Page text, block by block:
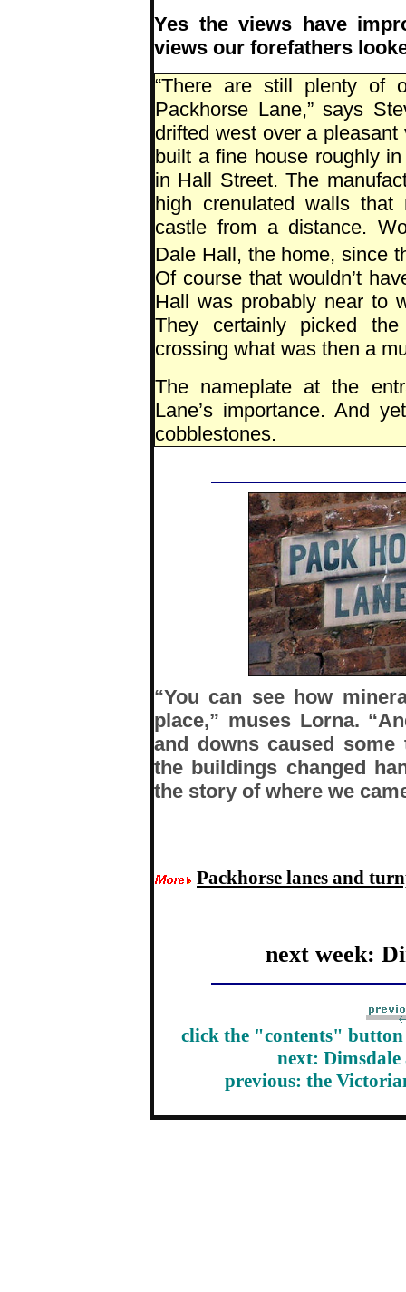
Yes the views have
views our forefathers
“There are still plenty of
Packhorse Lane,” says
drifted west over a
built a fine house roughly
in Hall Street. The
high crenulated walls that
castle from a distance.
Dale Hall, the home, since
Of course that wouldn’t
Hall was probably near to
They certainly picked
crossing what was then a
The nameplate at the
Lane’s importance. And
cobblestones.
“You can see how
place,” muses Lorna.
and downs caused
the buildings changed
the story of where we
Packhorse lanes and
next week:
click the "contents"
next:
previous: the